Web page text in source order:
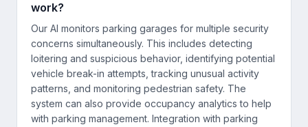
work?
Our AI monitors parking garages for multiple security
concerns simultaneously. This includes detecting
loitering and suspicious behavior, identifying potential
vehicle break-in attempts, tracking unusual activity
patterns, and monitoring pedestrian safety. The
system can also provide occupancy analytics to help
with parking management. Integration with parking